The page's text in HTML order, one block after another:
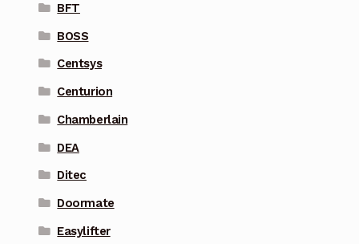
BFT
BOSS
Centsys
Centurion
Chamberlain
DEA
Ditec
Doormate
Easylifter